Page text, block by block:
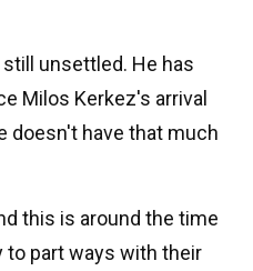
unsettled. He has
Milos Kerkez's arrival
doesn't have that much
this is around the time
to part ways with their